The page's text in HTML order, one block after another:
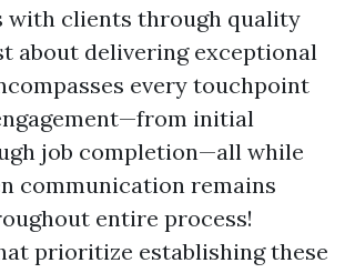
with clients through quality
about delivering exceptional
every touchpoint
initial
job completion—all while
communication remains
entire process!
prioritize establishing these